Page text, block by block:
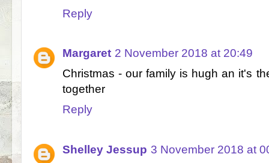
Reply
Margaret 2 November 2018 at 20:49
Christmas - our family is hugh an it's
together
Reply
Shelley Jessup 3 November 2018 at